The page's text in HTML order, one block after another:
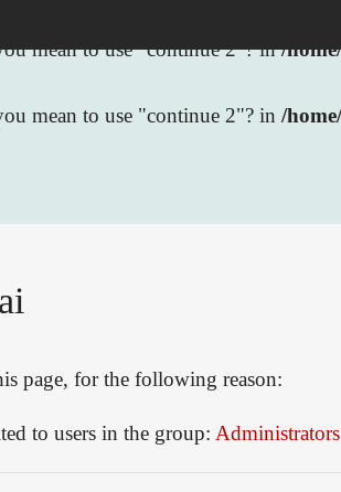
mean to use "continue 2"? in/
mean to use "continue 2"? in /
page, for the following reason:
to users in the group:Administrators